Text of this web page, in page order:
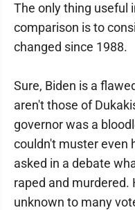
The only thing useful
comparison is to
changed since 1988.
Sure, Biden is a
aren't those of
governor was a
couldn't muster even
asked in a debate
raped and murdered.
unknown to many